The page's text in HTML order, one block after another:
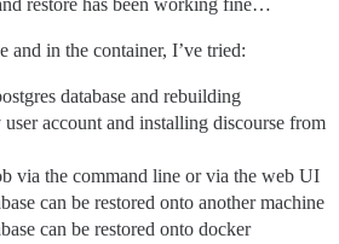
restore has been working fine…
and in the container, I’ve tried:
database and rebuilding
account and installing discourse from
via the command line or via the web UI
can be restored onto another machine
can be restored onto docker